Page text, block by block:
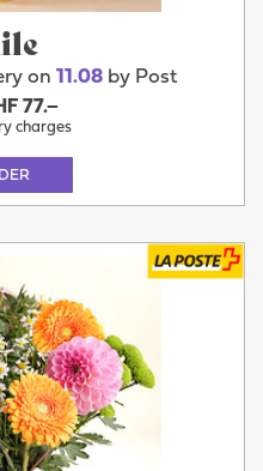
on 11.08 by Post
77.–
charges